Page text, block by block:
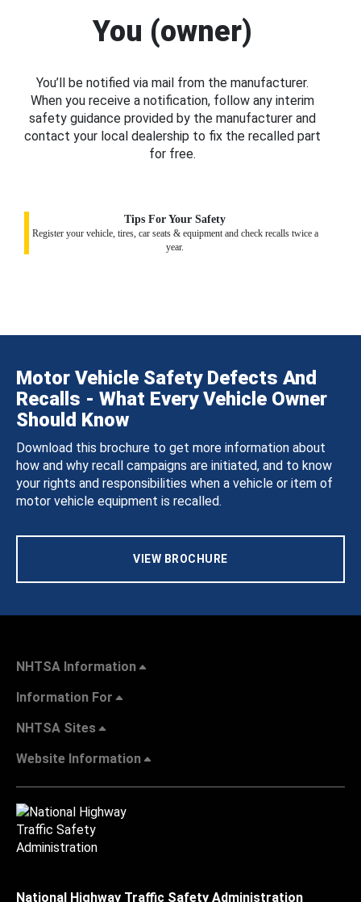
You (owner)
You’ll be notified via mail from the manufacturer.
When you receive a notification, follow any interim
safety guidance provided by the manufacturer and
contact your local dealership to fix the recalled part
for free.
Tips For Your Safety
Register your vehicle, tires, car seats & equipment and check recalls twice a
year.
Motor Vehicle Safety Defects And
Recalls - What Every Vehicle Owner
Should Know
Download this brochure to get more information about
how and why recall campaigns are initiated, and to know
your rights and responsibilities when a vehicle or item of
motor vehicle equipment is recalled.
VIEW BROCHURE
NHTSA Information
Information For
NHTSA Sites
Website Information
National Highway Traffic Safety Administration